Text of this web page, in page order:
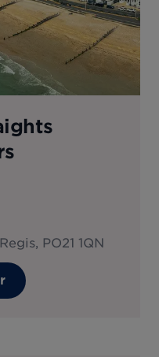
PO21 1QN